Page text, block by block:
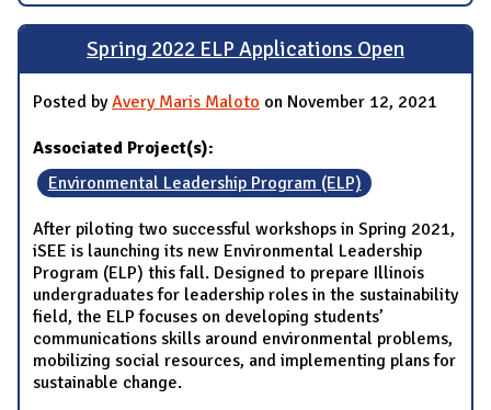
Spring 2022 ELP Applications Open
Posted byAvery Maris Maloto on November 12, 2021
Associated Project(s):
Environmental Leadership Program (ELP)
After piloting two successful workshops in Spring 2021,
iSEE is launching its new Environmental Leadership
Program (ELP) this fall. Designed to prepare Illinois
undergraduates for leadership roles in the sustainability
field, the ELP focuses on developing students’
communications skills around environmental problems,
mobilizing social resources, and implementing plans for
sustainable change.